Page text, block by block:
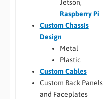
Jetson,
Raspberry Pi
Custom Chassis
Design
Metal
Plastic
Custom Cables
Custom Back Panels
and Faceplates